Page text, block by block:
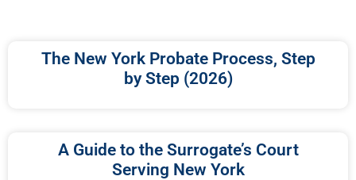
The New York Probate Process, Step
by Step (2026)
A Guide to the Surrogate’s Court
Serving New York